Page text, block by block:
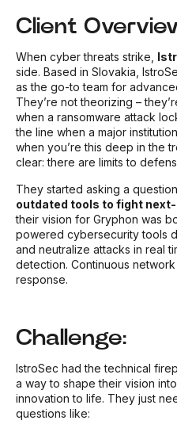
Client
When cyber threats strike,
side. Based in Slovakia,
as the go-to team for
They’re not theorizing –
when a ransomware attack
the line when a major
when you’re this deep in the
clear: there are limits to
They started asking a
outdated tools to fight
their vision for Gryphon was
powered cybersecurity tools
and neutralize attacks in real
detection. Continuous
response.
Challenge:
IstroSec had the technical
a way to shape their vision
innovation to life. They just
questions like: